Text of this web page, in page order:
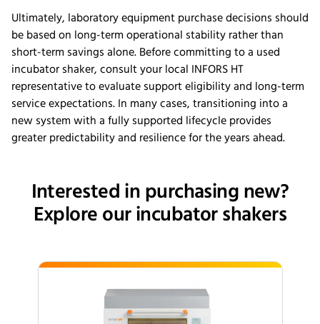
Ultimately, laboratory equipment purchase decisions should
be based on long-term operational stability rather than
short-term savings alone. Before committing to a used
incubator shaker, consult your local INFORS HT
representative to evaluate support eligibility and long-term
service expectations. In many cases, transitioning into a
new system with a fully supported lifecycle provides
greater predictability and resilience for the years ahead.
Interested in purchasing new?
Explore our incubator shakers